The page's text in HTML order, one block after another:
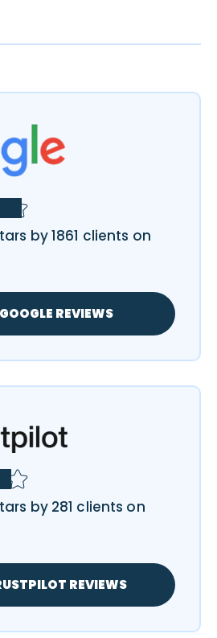
by 1861 clients on
REVIEWS
by 281 clients on
REVIEWS